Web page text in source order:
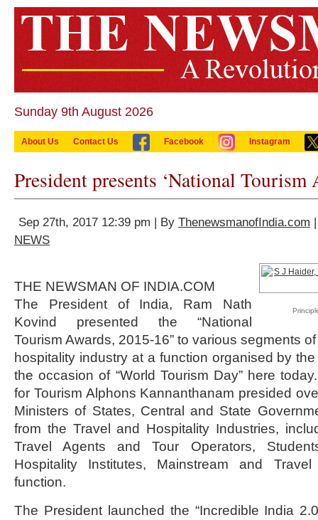
Sunday 9th August 2026
About Us Contact Us Facebook Instagram
President presents ‘National Tourism
Sep 27th, 2017 12:39 pm | By ThenewsmanofIndia.com
NEWS
THE NEWSMAN OF INDIA.COM
The President of India, Ram Nath
Kovind presented the “National
Tourism Awards, 2015-16” to various segments
hospitality industry at a function organised by
the occasion of “World Tourism Day” here
for Tourism Alphons Kannanthanam presided
Ministers of States, Central and State
from the Travel and Hospitality Industries,
Travel Agents and Tour Operators,
Hospitality Institutes, Mainstream and
function.
The President launched the “Incredible India